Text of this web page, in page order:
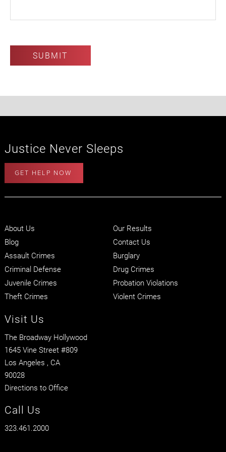
Justice Never Sleeps
GET HELP NOW
About Us
Our Results
Blog
Contact Us
Assault Crimes
Burglary
Criminal Defense
Drug Crimes
Juvenile Crimes
Probation Violations
Theft Crimes
Violent Crimes
Visit Us
The Broadway Hollywood
1645 Vine Street #809
Los Angeles , CA
90028
Directions to Office
Call Us
323.461.2000